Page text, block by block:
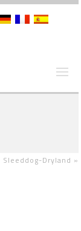
Sleeddog-Dryland »